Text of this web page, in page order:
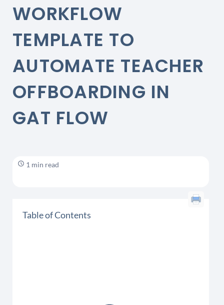
WORKFLOW
TEMPLATE TO
AUTOMATE TEACHER
OFFBOARDING IN
GAT FLOW
1 min read
Table of Contents